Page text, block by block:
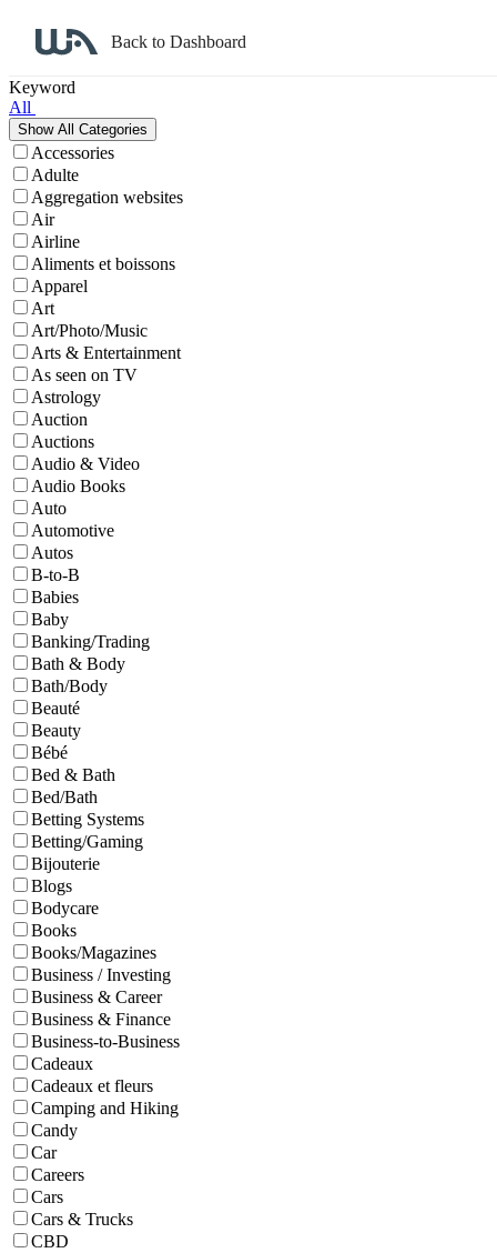
Back to Dashboard
Keyword
All
Accessories
Adulte
Aggregation websites
Air
Airline
Aliments et boissons
Apparel
Art
Art/Photo/Music
Arts & Entertainment
As seen on TV
Astrology
Auction
Auctions
Audio & Video
Audio Books
Auto
Automotive
Autos
B-to-B
Babies
Baby
Banking/Trading
Bath & Body
Bath/Body
Beauté
Beauty
Bébé
Bed & Bath
Bed/Bath
Betting Systems
Betting/Gaming
Bijouterie
Blogs
Bodycare
Books
Books/Magazines
Business / Investing
Business & Career
Business & Finance
Business-to-Business
Cadeaux
Cadeaux et fleurs
Camping and Hiking
Candy
Car
Careers
Cars
Cars & Trucks
CBD